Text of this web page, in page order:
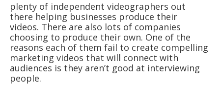
plenty of independent videographers out
there helping businesses produce their
videos. There are also lots of companies
choosing to produce their own. One of the
reasons each of them fail to create compelling
marketing videos that will connect with
audiences is they aren’t good at interviewing
people.